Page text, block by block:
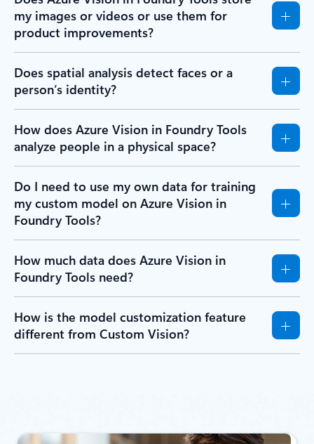
my images or videos or use them for
product improvements?
Does spatial analysis detect faces or a
person’s identity?
How does Azure Vision in Foundry Tools
analyze people in a physical space?
Do I need to use my own data for training
my custom model on Azure Vision in
Foundry Tools?
How much data does Azure Vision in
Foundry Tools need?
How is the model customization feature
different from Custom Vision?